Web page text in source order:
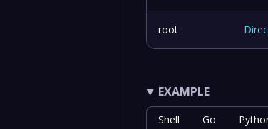
root
EXAMPLE
Shell Go